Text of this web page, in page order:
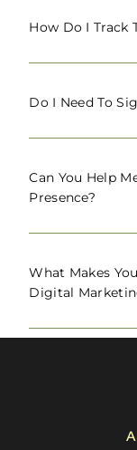
How Do I Track
Do I Need To
Can You Help
Presence?
What Makes
Digital